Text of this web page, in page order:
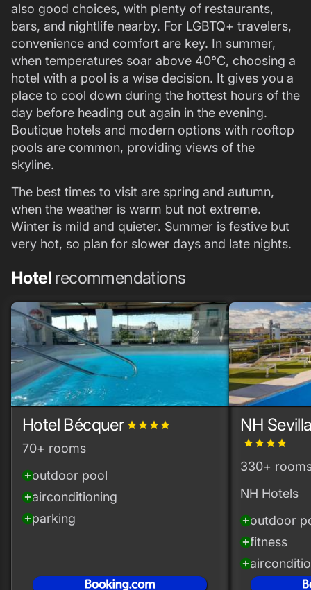
also good choices, with plenty of restaurants,
bars, and nightlife nearby. For LGBTQ+ travelers,
convenience and comfort are key. In summer,
when temperatures soar above 40°C, choosing a
hotel with a pool is a wise decision. It gives you a
place to cool down during the hottest hours of the
day before heading out again in the evening.
Boutique hotels and modern options with rooftop
pools are common, providing views of the
skyline.
The best times to visit are spring and autumn,
when the weather is warm but not extreme.
Winter is mild and quieter. Summer is festive but
very hot, so plan for slower days and late nights.
Hotel recommendations
Hotel Bécquer gradegradegradegrade
70+ rooms
add_circleoutdoor pool
add_circleairconditioning
add_circleparking
NH
gradegradegradegrade
330+
NH Hotels
add_circleoutdoor
add_circlefitness
add_circle